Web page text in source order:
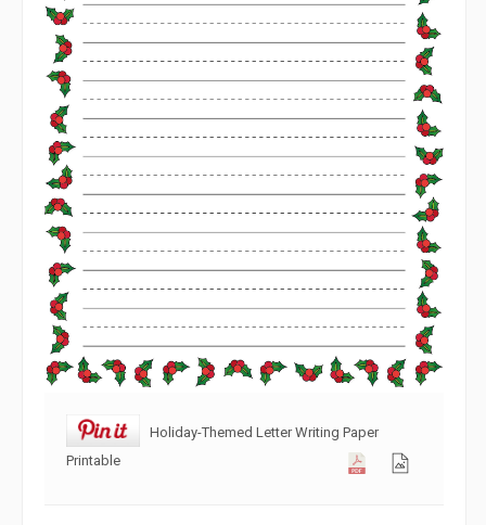
Holiday-Themed Letter Writing Paper
Printable